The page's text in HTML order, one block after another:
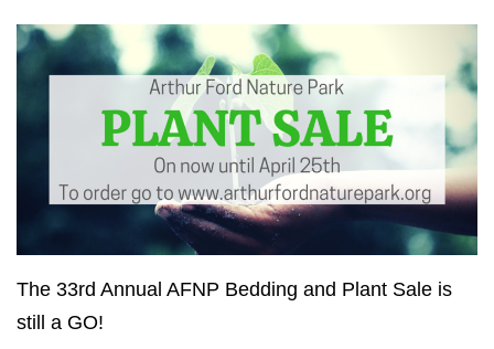
The 33rd Annual AFNP Bedding and Plant Sale is
still a GO!